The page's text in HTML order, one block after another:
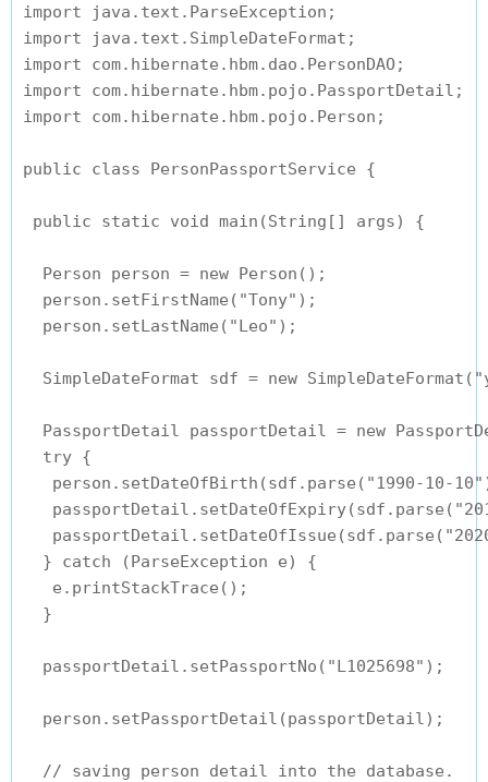
import java.text.ParseException;
import java.text.SimpleDateFormat;
import com.hibernate.hbm.dao.PersonDAO;
import com.hibernate.hbm.pojo.PassportDetail;
import com.hibernate.hbm.pojo.Person;
public class PersonPassportService {
public static void main(String[] args) {
  Person person = new Person();
  person.setFirstName("Tony");
  person.setLastName("Leo");
SimpleDateFormat sdf = new
PassportDetail passportDetail = new
  try {
person.setDateOfBirth(sdf.parse("1990-10-
  } catch (ParseException e) {
   e.printStackTrace();
  }
  passportDetail.setPassportNo("L1025698");
  person.setPassportDetail(passportDetail);
  // saving person detail into the database.